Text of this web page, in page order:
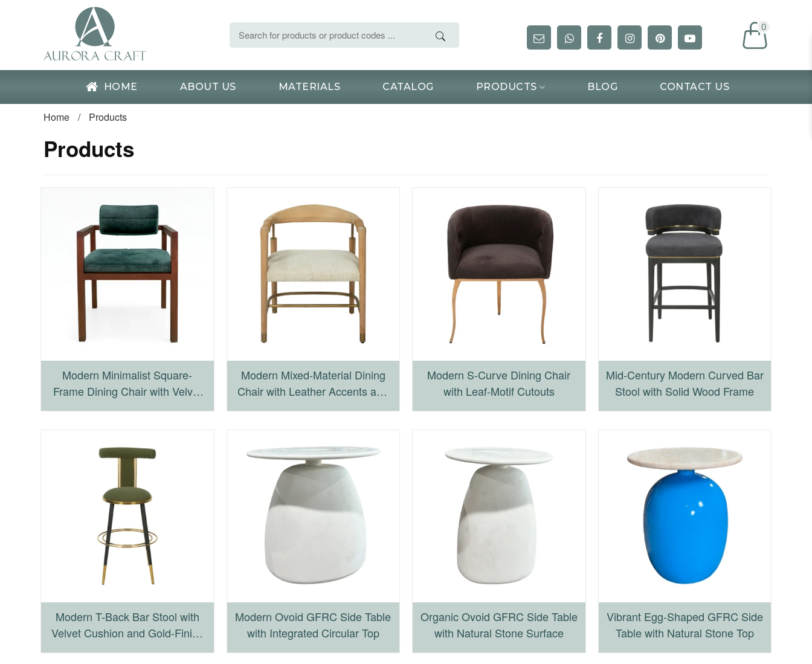
0
HOME ABOUT US MATERIALS CATALOG PRODUCTS BLOG CONTACT US
Home / Products
Products
Modern Minimalist Square-
Frame Dining Chair with Velvet
Cushion
Modern Mixed-Material Dining
Chair with Leather Accents and
Iron Base
Modern S-Curve Dining Chair
with Leaf-Motif Cutouts
Mid-Century Modern Curved Bar
Stool with Solid Wood Frame
Modern T-Back Bar Stool with
Velvet Cushion and Gold-Finish
Accents
Modern Ovoid GFRC Side Table
with Integrated Circular Top
Organic Ovoid GFRC Side Table
with Natural Stone Surface
Vibrant Egg-Shaped GFRC Side
Table with Natural Stone Top